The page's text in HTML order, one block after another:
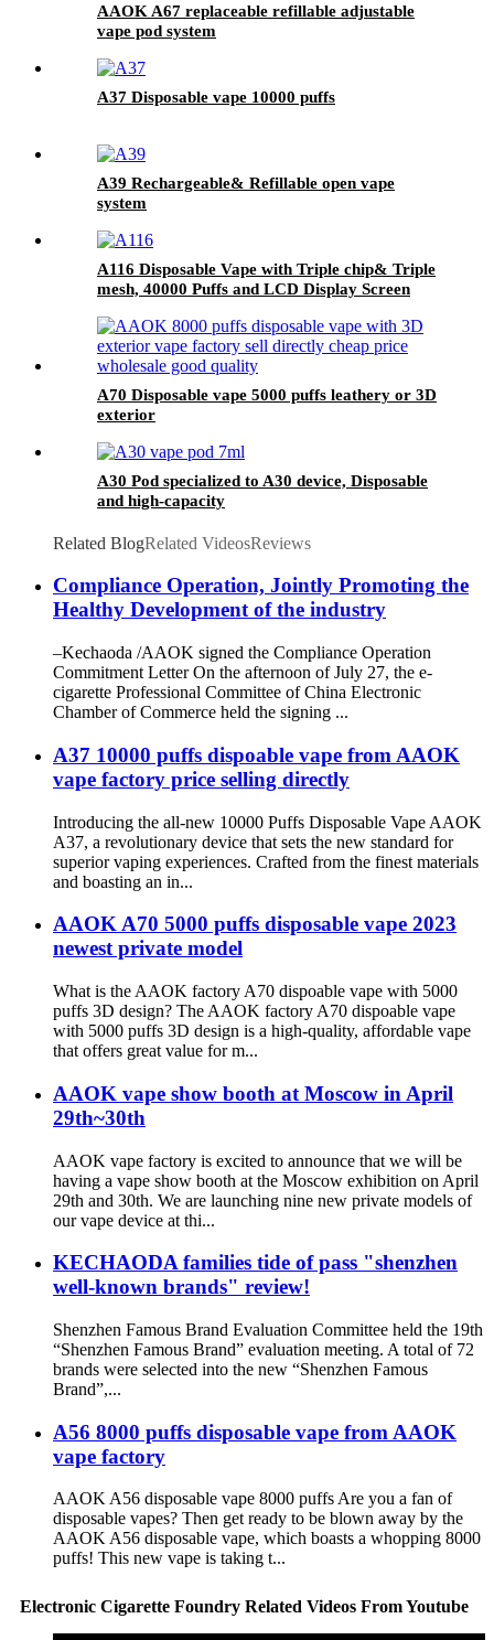
AAOK A67 replaceable refillable adjustable
vape pod system
A37 Disposable vape 10000 puffs
A39 Rechargeable& Refillable open vape
system
A116 Disposable Vape with Triple chip& Triple
mesh, 40000 Puffs and LCD Display Screen
A70 Disposable vape 5000 puffs leathery or 3D
exterior
A30 Pod specialized to A30 device, Disposable
and high-capacity
Related BlogRelated VideosReviews
Compliance Operation, Jointly Promoting the
Healthy Development of the industry
–Kechaoda /AAOK signed the Compliance Operation
Commitment Letter On the afternoon of July 27, the e-
cigarette Professional Committee of China Electronic
Chamber of Commerce held the signing ...
A37 10000 puffs dispoable vape from AAOK
vape factory price selling directly
Introducing the all-new 10000 Puffs Disposable Vape AAOK
A37, a revolutionary device that sets the new standard for
superior vaping experiences. Crafted from the finest materials
and boasting an in...
AAOK A70 5000 puffs disposable vape 2023
newest private model
What is the AAOK factory A70 dispoable vape with 5000
puffs 3D design? The AAOK factory A70 dispoable vape
with 5000 puffs 3D design is a high-quality, affordable vape
that offers great value for m...
AAOK vape show booth at Moscow in April
29th~30th
AAOK vape factory is excited to announce that we will be
having a vape show booth at the Moscow exhibition on April
29th and 30th. We are launching nine new private models of
our vape device at thi...
KECHAODA families tide of pass "shenzhen
well-known brands" review!
Shenzhen Famous Brand Evaluation Committee held the 19th
“Shenzhen Famous Brand” evaluation meeting. A total of 72
brands were selected into the new “Shenzhen Famous
Brand”,...
A56 8000 puffs disposable vape from AAOK
vape factory
AAOK A56 disposable vape 8000 puffs Are you a fan of
disposable vapes? Then get ready to be blown away by the
AAOK A56 disposable vape, which boasts a whopping 8000
puffs! This new vape is taking t...
Electronic Cigarette Foundry Related Videos From Youtube